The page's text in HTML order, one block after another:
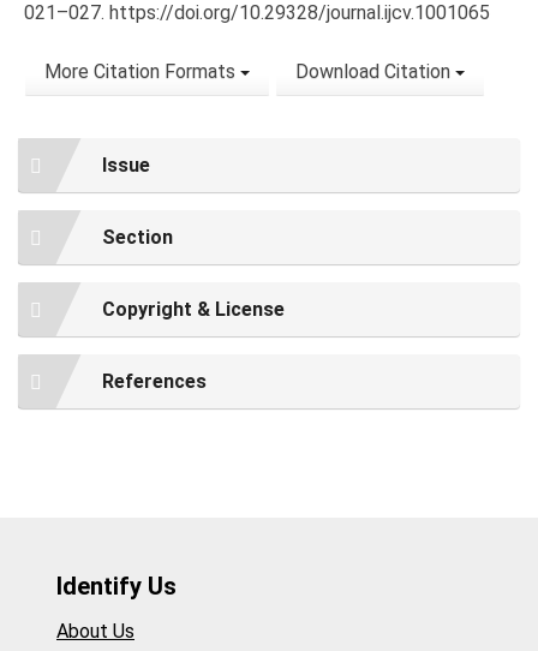
021–027. https://doi.org/10.29328/journal.ijcv.1001065
More Citation Formats Download Citation
Issue
Section
Copyright & License
References
Identify Us
About Us